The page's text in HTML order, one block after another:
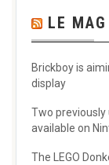
LE MAG
Brickboy is
display
Two previously
available on
The LEGO